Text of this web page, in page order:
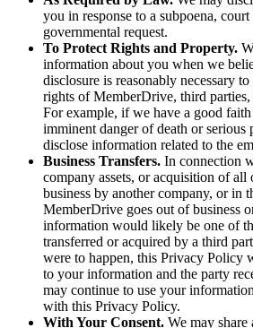
you in response to a subpoena,
governmental request.
To Protect Rights and Property.
information about you when we
disclosure is reasonably necessary
rights of MemberDrive, third
For example, if we have a good
imminent danger of death or
disclose information related to the
Business Transfers. In connection
company assets, or acquisition of
business by another company, or in
MemberDrive goes out of business
information would likely be one of
transferred or acquired by a third
were to happen, this Privacy Policy
to your information and the party
may continue to use your
with this Privacy Policy.
With Your Consent. We may